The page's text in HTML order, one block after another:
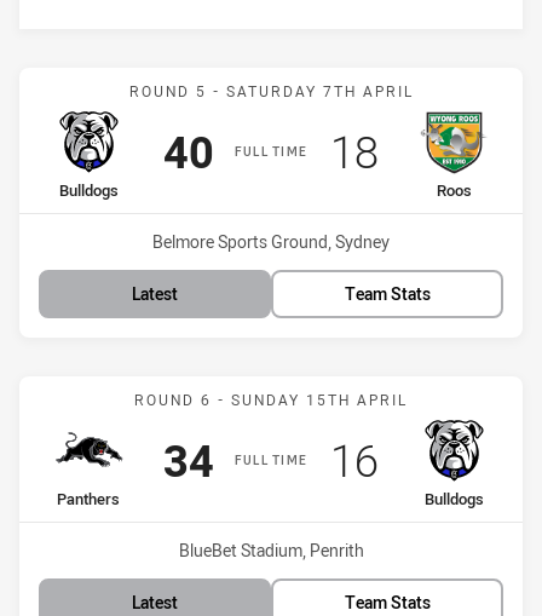
Match: Bulldogs vs Roos
ROUND 5 - SATURDAY 7TH APRIL
FULL TIME
home Team
Bulldogs
Scored
40 points
away Team
Roos
Scored
18points
Venue:
Belmore Sports Ground, Sydney
Latest Team Stats
Match: Panthers vs
ROUND 6 - SUNDAY 15TH APRIL
FULL TIME
home Team
Panthers
Scored
34points
away Team
Bulldogs
Scored
16points
Venue:
BlueBet Stadium, Penrith
Latest Team Stats